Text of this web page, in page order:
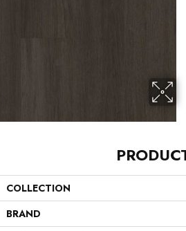
COLLECTION
BRAND